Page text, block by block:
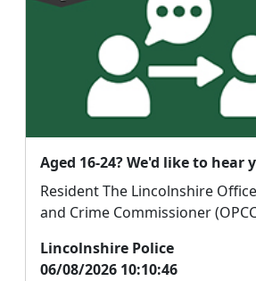
Aged 16-24? We'd like to hear
Resident The Lincolnshire Office of the Police
and Crime Commissioner
Lincolnshire Police
06/08/2026 10:10:46